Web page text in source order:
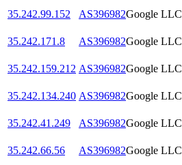
35.242.99.152
AS396982Google LLC
35.242.171.8
AS396982Google LLC
35.242.159.212 AS396982Google LLC
35.242.134.240 AS396982Google LLC
35.242.41.249
AS396982Google LLC
35.242.66.56
AS396982Google LLC